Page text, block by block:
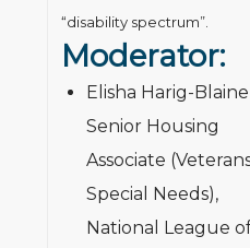
“disability spectrum”.
Moderator:
Elisha Harig-
Senior Housing
Associate
Special Needs),
National League